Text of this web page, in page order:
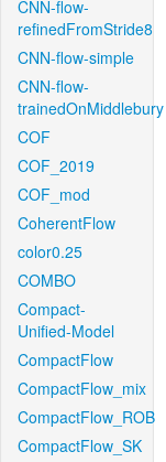
CNN-flow-
refinedFromStride8
CNN-flow-simple
CNN-flow-
trainedOnMiddlebury
COF
COF_2019
COF_mod
CoherentFlow
color0.25
COMBO
Compact-
Unified-Model
CompactFlow
CompactFlow_mix
CompactFlow_ROB
CompactFlow_SK